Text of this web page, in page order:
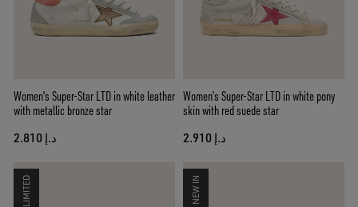
Women's Super-Star LTD in white leather
with metallic bronze star
د.إ 2.810
Women’s Super-Star LTD in white pony
skin with red suede star
د.إ 2.910
LIMITED NEW IN